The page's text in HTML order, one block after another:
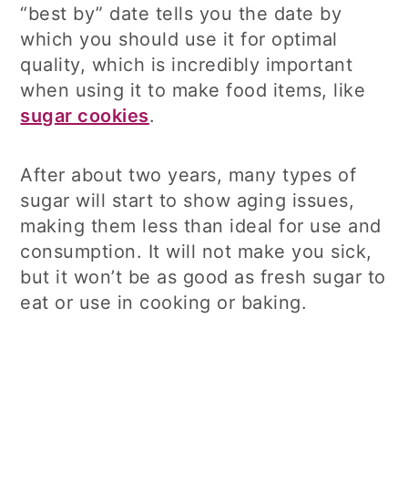
“best by” date tells you the date by
which you should use it for optimal
quality, which is incredibly important
when using it to make food items, like
sugar cookies.
After about two years, many types of
sugar will start to show aging issues,
making them less than ideal for use and
consumption. It will not make you sick,
but it won’t be as good as fresh sugar to
eat or use in cooking or baking.